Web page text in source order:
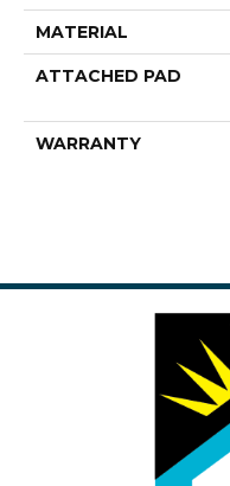
MATERIAL
ATTACHED PAD
WARRANTY